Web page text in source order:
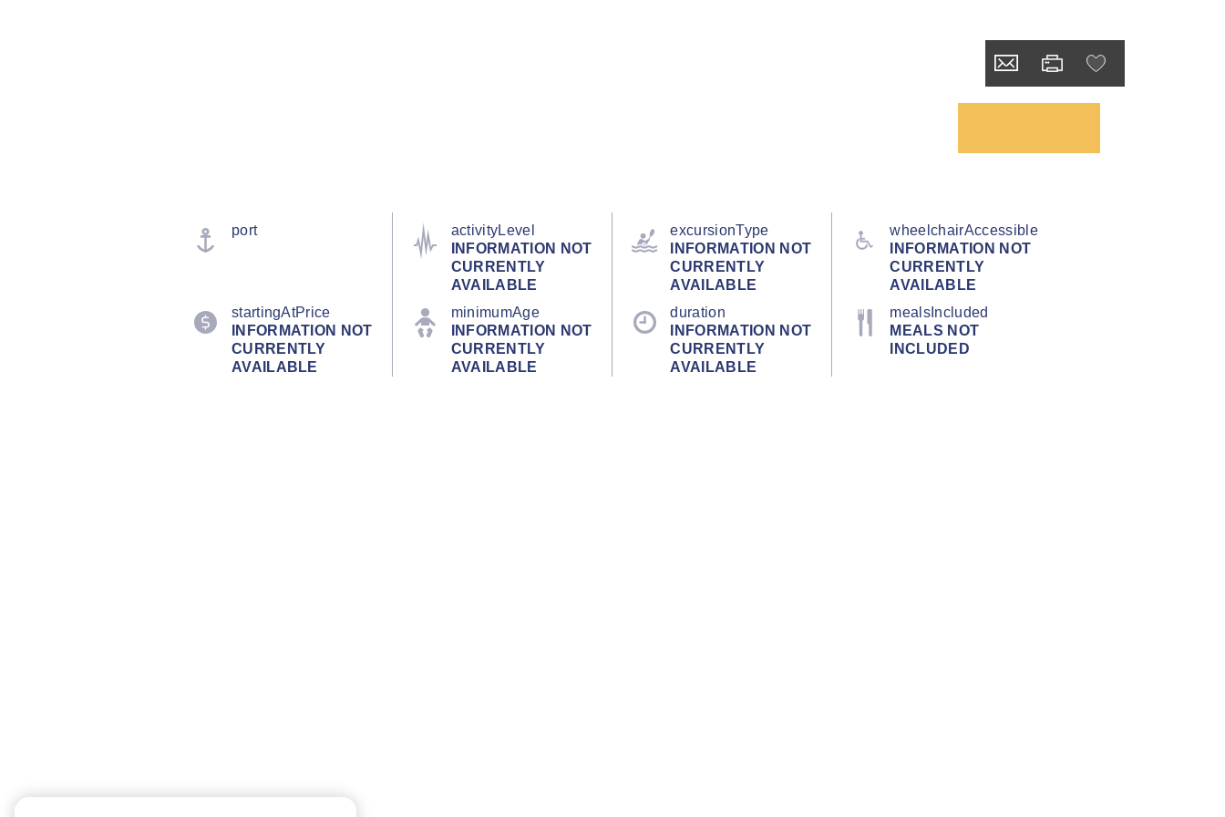
port
activityLevel
INFORMATION NOT
CURRENTLY
AVAILABLE
excursionType
INFORMATION NOT
CURRENTLY
AVAILABLE
wheelchairAccessible
INFORMATION NOT
CURRENTLY
AVAILABLE
startingAtPrice
INFORMATION NOT
CURRENTLY
AVAILABLE
minimumAge
INFORMATION NOT
CURRENTLY
AVAILABLE
duration
INFORMATION NOT
CURRENTLY
AVAILABLE
mealsIncluded
MEALS NOT
INCLUDED